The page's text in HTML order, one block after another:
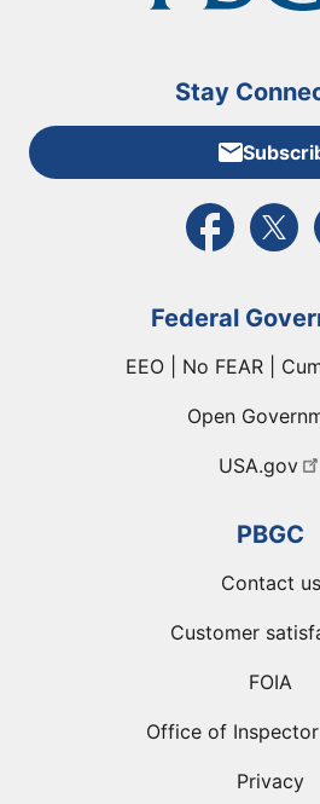
Stay
External link
Federal
EEO | No FEAR |
Open
USA.gov
PBGC
Contact us
Customer
FOIA
Office of
Privacy